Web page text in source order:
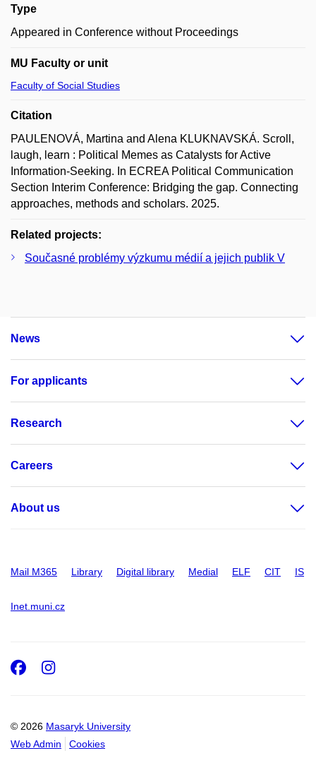
Type
Appeared in Conference without Proceedings
MU Faculty or unit
Faculty of Social Studies
Citation
PAULENOVÁ, Martina and Alena KLUKNAVSKÁ. Scroll,
laugh, learn : Political Memes as Catalysts for Active
Information-Seeking. In ECREA Political Communication
Section Interim Conference: Bridging the gap. Connecting
approaches, methods and scholars. 2025.
Related projects:
Současné problémy výzkumu médií a jejich publik V
News
For applicants
Research
Careers
About us
Mail M365 Library Digital library Medial ELF CIT IS
Inet.muni.cz
© 2026 Masaryk University
Web Admin
Cookies
Facebook
Instagram